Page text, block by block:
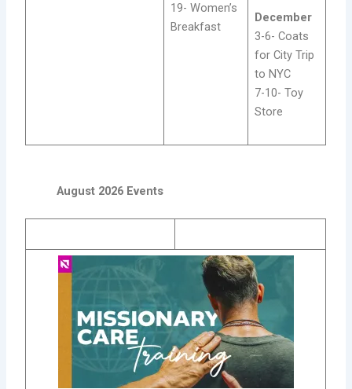
19- Women’s
Breakfast
December
3-6- Coats
for City Trip
to NYC
7-10- Toy
Store
August 2026 Events